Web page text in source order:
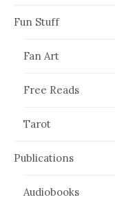
Fun Stuff
Fan Art
Free Reads
Tarot
Publications
Audiobooks